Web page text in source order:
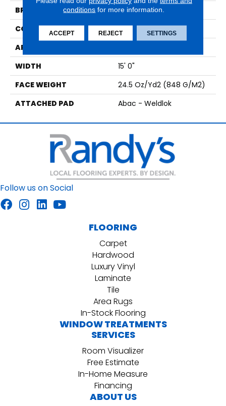
BRAND
Aladdin Commercial
CONSTRUCTION
Tufted
APPLICATION
WIDTH
15' 0"
FACE WEIGHT
24.5 Oz/yd2 (848 G/m2)
ATTACHED PAD
Abac - Weldlok
Follow us on Social
FLOORING
Carpet
Hardwood
Luxury Vinyl
Laminate
Tile
Area Rugs
In-Stock Flooring
WINDOW TREATMENTS
SERVICES
Room Visualizer
Free Estimate
In-Home Measure
Financing
ABOUT US
conditions for more information.
ACCEPT REJECT SETTINGS